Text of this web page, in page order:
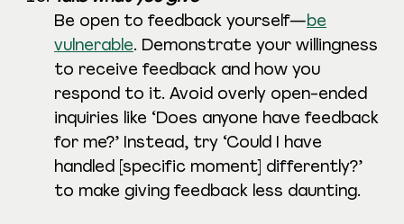
Be open to feedback yourself—be
vulnerable. Demonstrate your willingness
to receive feedback and how you
respond to it. Avoid overly open-ended
inquiries like ‘Does anyone have feedback
for me?’ Instead, try ‘Could I have
handled [specific moment] differently?’
to make giving feedback less daunting.